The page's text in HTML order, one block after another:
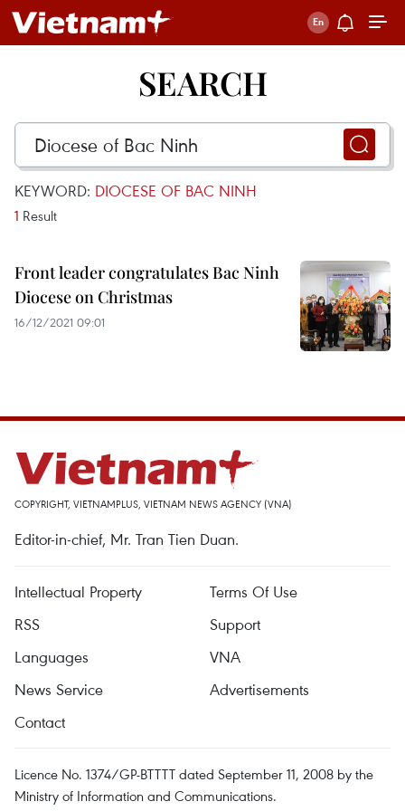
SEARCH
KEYWORD: DIOCESE OF BAC NINH
1 Result
Front leader congratulates Bac Ninh
Diocese on Christmas
16/12/2021 09:01
COPYRIGHT, VIETNAMPLUS, VIETNAM NEWS AGENCY (VNA)
Editor-in-chief, Mr. Tran Tien Duan.
Intellectual Property
Terms Of Use
RSS
Support
Languages
VNA
News Service
Advertisements
Contact
Licence No. 1374/GP-BTTTT dated September 11, 2008 by the
Ministry of Information and Communications.